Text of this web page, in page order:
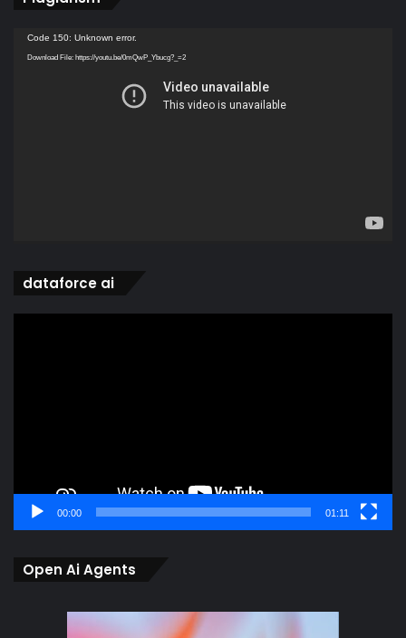
Video
Player
Code 150: Unknown error.
Download File: https://youtu.be/0mQwP_Ybucg?_=2
dataforce ai
00:00 01:11
Open Ai Agents